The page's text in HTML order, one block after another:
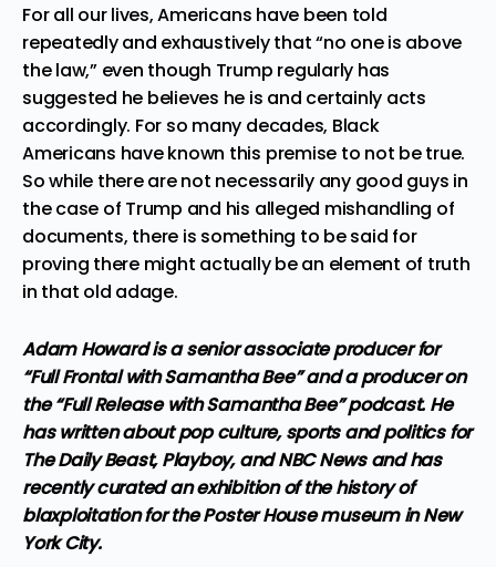
For all our lives, Americans have been told
repeatedly and exhaustively that “no one is above
the law,” even though Trump regularly has
suggested he believes he is and certainly acts
accordingly. For so many decades, Black
Americans have known this premise to not be true.
So while there are not necessarily any good guys in
the case of Trump and his alleged mishandling of
documents, there is something to be said for
proving there might actually be an element of truth
in that old adage.
Adam Howard is a senior associate producer for
“Full Frontal with Samantha Bee” and a producer on
the “Full Release with Samantha Bee” podcast. He
has written about pop culture, sports and politics for
The Daily Beast, Playboy, and NBC News and has
recently curated an exhibition of the history of
blaxploitation for the Poster House museum in New
York City.